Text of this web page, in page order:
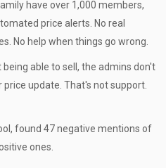
have over 1,000 members,
price alerts. No real
No help when things go wrong.
able to sell, the admins don't
update. That's not support.
found 47 negative mentions of
ones.